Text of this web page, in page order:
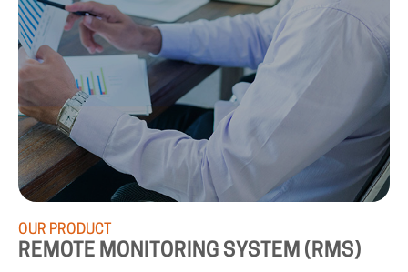
OUR PRODUCT
REMOTE MONITORING SYSTEM (RMS)